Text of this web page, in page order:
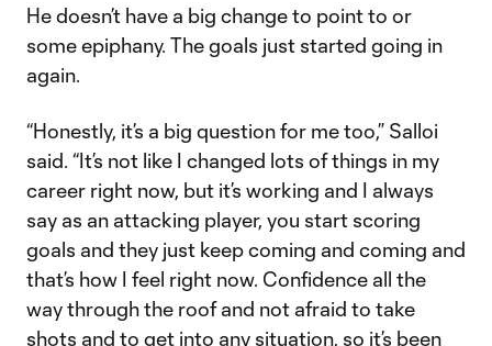
He doesn’t have a big change to point to or
some epiphany. The goals just started going in
again.
“Honestly, it’s a big question for me too,” Salloi
said. “It’s not like I changed lots of things in my
career right now, but it’s working and I always
say as an attacking player, you start scoring
goals and they just keep coming and coming and
that’s how I feel right now. Confidence all the
way through the roof and not afraid to take
shots and to get into any situation, so it’s been